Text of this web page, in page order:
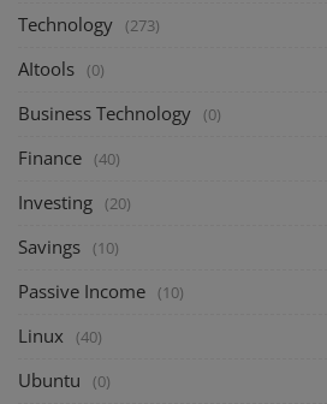
Technology (273)
AItools (0)
Business Technology (0)
Finance (40)
Investing (20)
Savings (10)
Passive Income (10)
Linux (40)
Ubuntu (0)